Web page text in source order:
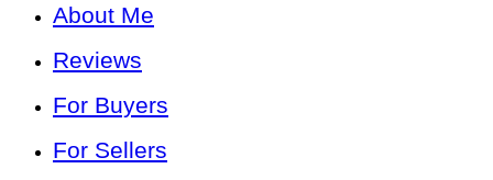
About Me
Reviews
For Buyers
For Sellers